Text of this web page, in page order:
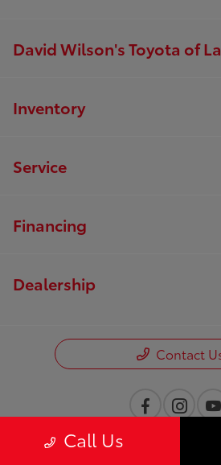
Call Us
David Wilson's Toyota of
Inventory
Service
Financing
Dealership
Contact